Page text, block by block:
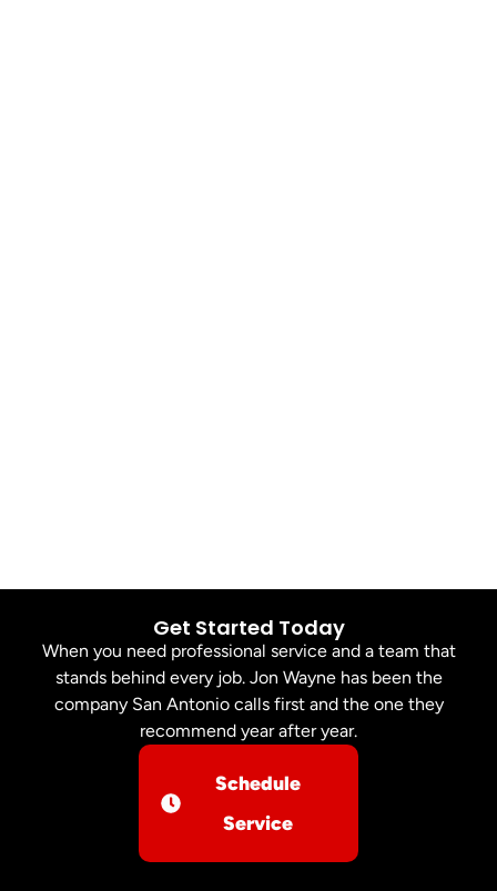
Get Started Today
When you need professional service and a team that
stands behind every job. Jon Wayne has been the
company San Antonio calls first and the one they
recommend year after year.
Schedule
Service